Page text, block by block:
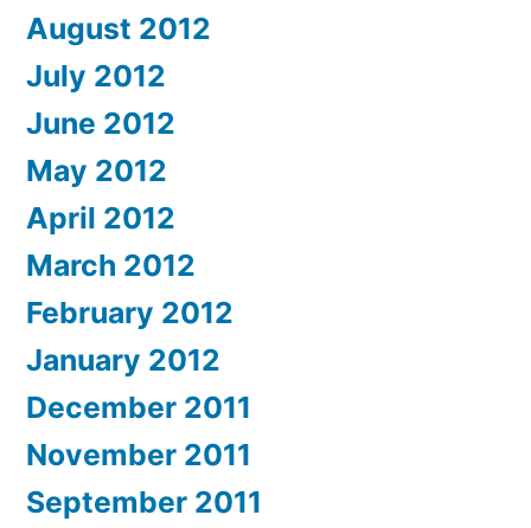
August 2012
July 2012
June 2012
May 2012
April 2012
March 2012
February 2012
January 2012
December 2011
November 2011
September 2011